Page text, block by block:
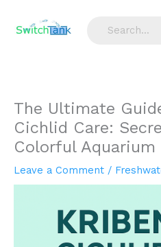
content
The Ultimate
Cichlid Care:
Colorful Aquarium
Leave a Comment /
e
h